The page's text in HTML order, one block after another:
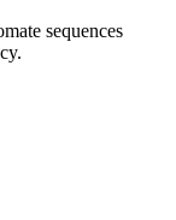
sequences